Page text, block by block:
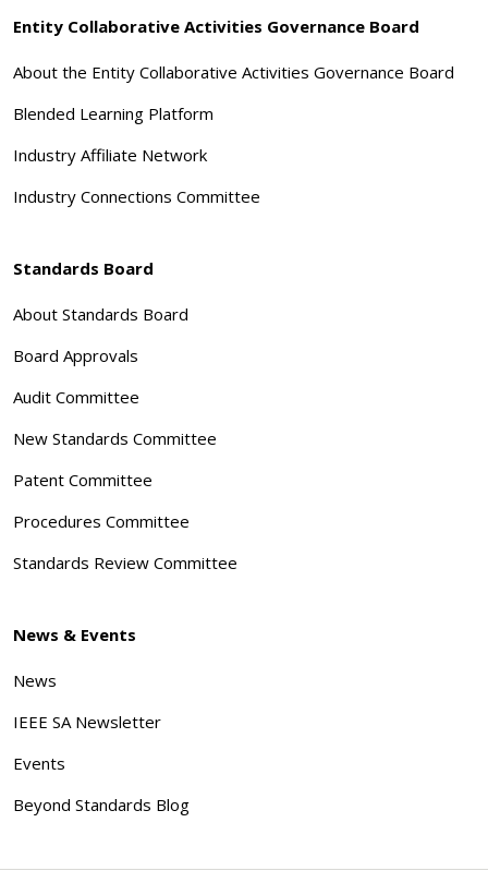
Entity Collaborative Activities Governance Board
About the Entity Collaborative Activities Governance Board
Blended Learning Platform
Industry Affiliate Network
Industry Connections Committee
Standards Board
About Standards Board
Board Approvals
Audit Committee
New Standards Committee
Patent Committee
Procedures Committee
Standards Review Committee
News & Events
News
IEEE SA Newsletter
Events
Beyond Standards Blog